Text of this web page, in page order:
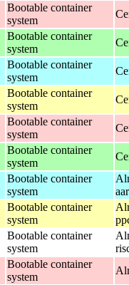
Bootable container
system
Bootable container
system
Bootable container
system
Bootable container
system
Bootable container
system
Bootable container
system
Bootable container
system
Bootable container
system
Bootable container
system
Bootable container
system